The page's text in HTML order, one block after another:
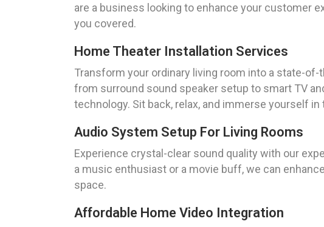
are a business looking to enhance your customer
you covered.
Home Theater Installation Services
Transform your ordinary living room into a state-
from surround sound speaker setup to smart TV
technology. Sit back, relax, and immerse yourself
Audio System Setup For Living Rooms
Experience crystal-clear sound quality with our
a music enthusiast or a movie buff, we can
space.
Affordable Home Video Integration